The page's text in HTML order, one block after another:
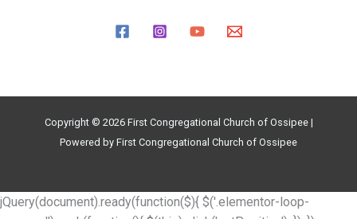
Copyright © 2026 First Congregational Church of Ossipee |
Powered by First Congregational Church of Ossipee
jQuery(document).ready(function($){ $('.elementor-loop-